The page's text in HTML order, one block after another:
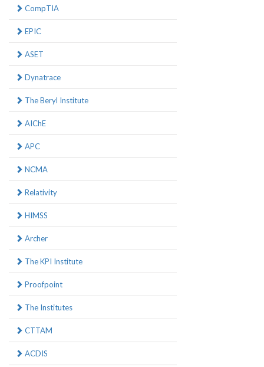
CompTIA
EPIC
ASET
Dynatrace
The Beryl Institute
AIChE
APC
NCMA
Relativity
HIMSS
Archer
The KPI Institute
Proofpoint
The Institutes
CTTAM
ACDIS